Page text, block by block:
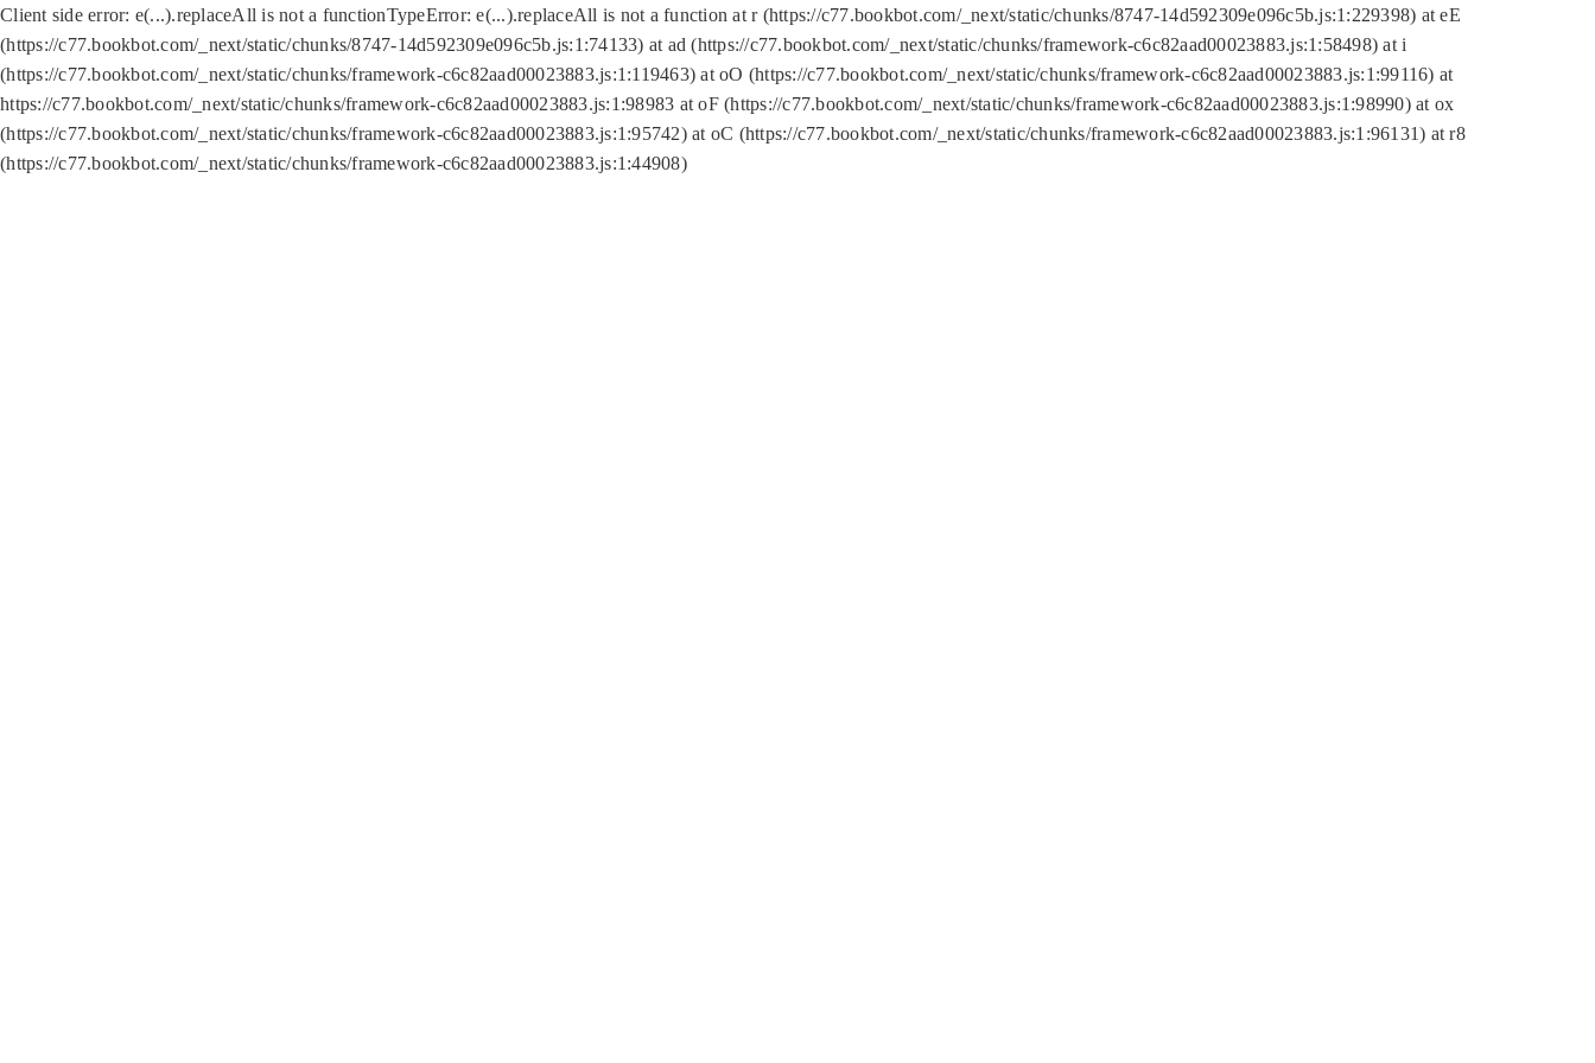
Client side error: e(...).replaceAll is not a functionTypeError: e(...).replaceAll is not a function at r (https://c77.bookbot.com/_next/static/chunks/8747-14d592309e096c5b.js:1:229398) at eE
(https://c77.bookbot.com/_next/static/chunks/8747-14d592309e096c5b.js:1:74133) at ad (https://c77.bookbot.com/_next/static/chunks/framework-c6c82aad00023883.js:1:58498) at i
(https://c77.bookbot.com/_next/static/chunks/framework-c6c82aad00023883.js:1:119463) at oO (https://c77.bookbot.com/_next/static/chunks/framework-c6c82aad00023883.js:1:99116) at
https://c77.bookbot.com/_next/static/chunks/framework-c6c82aad00023883.js:1:98983 at oF (https://c77.bookbot.com/_next/static/chunks/framework-c6c82aad00023883.js:1:98990) at ox
(https://c77.bookbot.com/_next/static/chunks/framework-c6c82aad00023883.js:1:95742) at oC (https://c77.bookbot.com/_next/static/chunks/framework-c6c82aad00023883.js:1:96131) at r8
(https://c77.bookbot.com/_next/static/chunks/framework-c6c82aad00023883.js:1:44908)